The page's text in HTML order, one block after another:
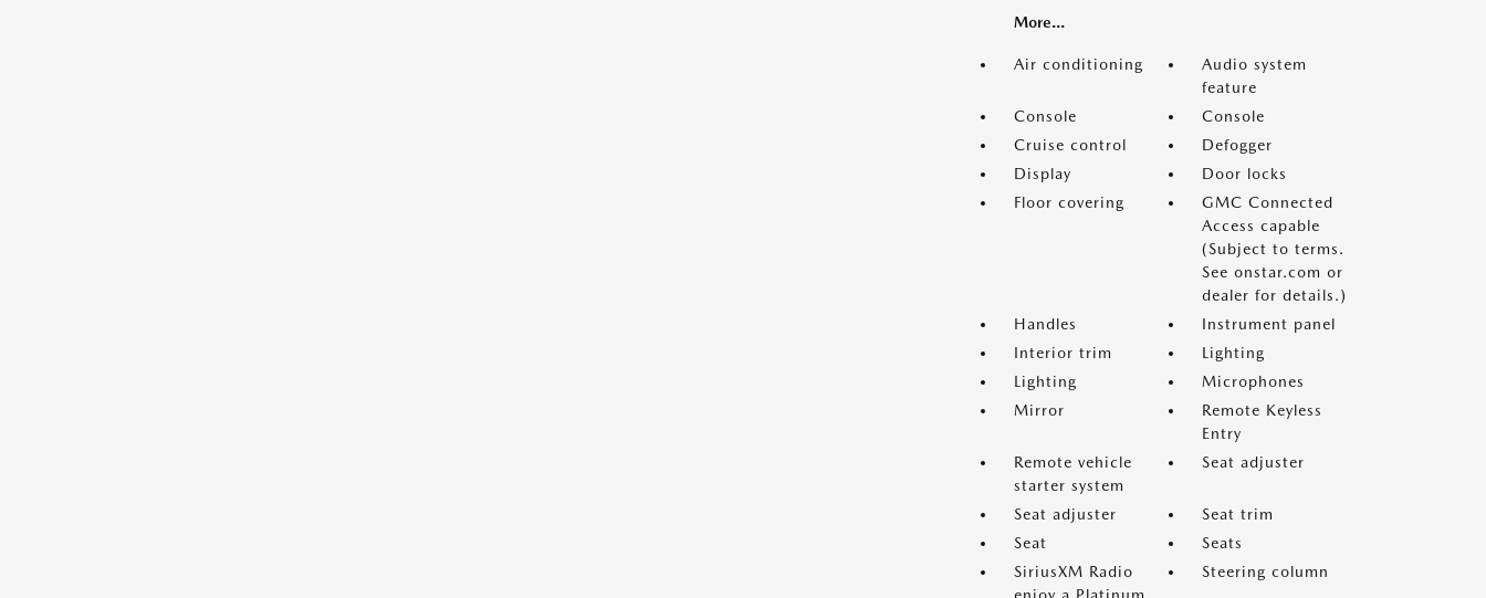
More...
Air conditioning
Audio system
feature
Console
Console
Cruise control
Defogger
Display
Door locks
Floor covering
GMC Connected
Access capable
(Subject to terms.
See onstar.com or
dealer for details.)
Handles
Instrument panel
Interior trim
Lighting
Lighting
Microphones
Mirror
Remote Keyless
Entry
Remote vehicle
starter system
Seat adjuster
Seat adjuster
Seat trim
Seat
Seats
SiriusXM Radio
Steering column